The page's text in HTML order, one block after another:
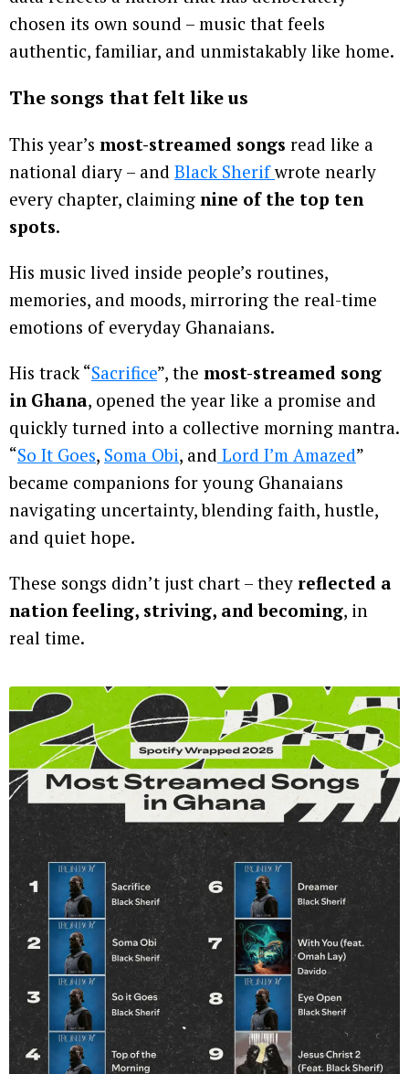
chosen its own sound – music that feels
authentic, familiar, and unmistakably like home.
The songs that felt like us
This year’s most-streamed songs read like a
national diary – and Black Sherifwrote nearly
every chapter, claiming nine of the top ten
spots.
His music lived inside people’s routines,
memories, and moods, mirroring the real-time
emotions of everyday Ghanaians.
His track “Sacrifice”, the most-streamed song
in Ghana, opened the year like a promise and
quickly turned into a collective morning mantra.
“So It Goes, Soma Obi, and Lord I’m Amazed”
became companions for young Ghanaians
navigating uncertainty, blending faith, hustle,
and quiet hope.
These songs didn’t just chart – they reflected a
nation feeling, striving, and becoming, in
real time.